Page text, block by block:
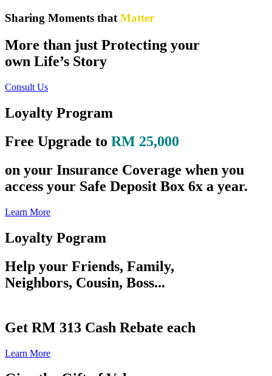
Sharing Moments thatMatter
More than just Protecting your
own Life’s Story
Consult Us
Loyalty Program
Free Upgrade to RM 25,000
on your Insurance Coverage when you
access your Safe Deposit Box 6x a year.
Learn More
Loyalty Pogram
Help your Friends, Family,
Neighbors, Cousin, Boss...
Get RM 313 Cash Rebate each
Learn More